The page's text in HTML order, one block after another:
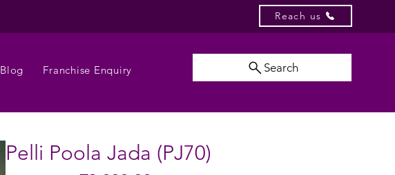
Reach us
Blog Franchise Enquiry Search
Pelli Poola Jada (PJ70)